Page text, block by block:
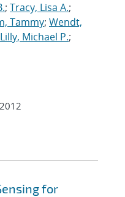
; Tracy, Lisa A.;
Tammy; Wendt,
Lilly, Michael P.;
2012
for